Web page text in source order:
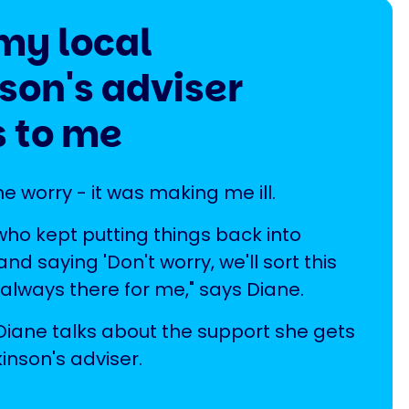
local
adviser
to me
worry - it was making me ill.
kept putting things back into
saying 'Don't worry, we'll sort this
there for me," says Diane.
talks about the support she gets
adviser.